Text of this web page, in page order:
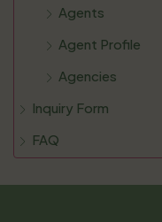
Agents
Agent Profile
Agencies
Inquiry Form
FAQ